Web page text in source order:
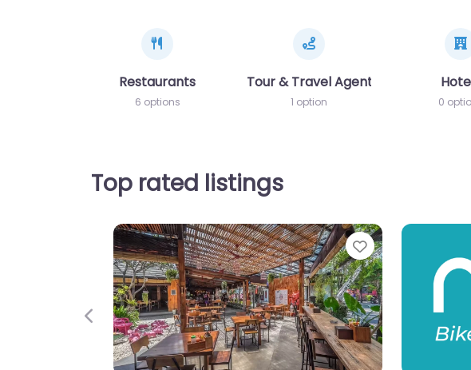
Restaurants
6 options
Tour & Travel Agents
1 option 0
Top rated listings
Favorite
Previous